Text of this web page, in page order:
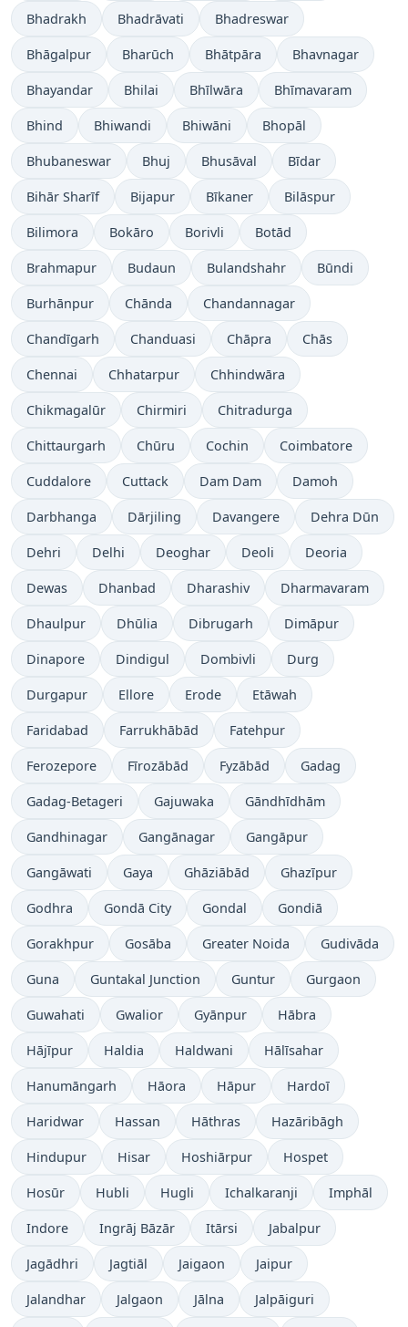
Bhadrakh Bhadrāvati Bhadreswar
Bhāgalpur Bharūch Bhātpāra Bhavnagar
Bhayandar Bhilai Bhīlwāra Bhīmavaram
Bhind Bhiwandi Bhiwāni Bhopāl
Bhubaneswar Bhuj Bhusāval Bīdar
Bihār Sharīf Bijapur Bīkaner Bilāspur
Bilimora Bokāro Borivli Botād
Brahmapur Budaun Bulandshahr Būndi
Burhānpur Chānda Chandannagar
Chandīgarh Chanduasi Chāpra Chās
Chennai Chhatarpur Chhindwāra
Chikmagalūr Chirmiri Chitradurga
Chittaurgarh Chūru Cochin Coimbatore
Cuddalore Cuttack Dam Dam Damoh
Darbhanga Dārjiling Davangere Dehra Dūn
Dehri Delhi Deoghar Deoli Deoria
Dewas Dhanbad Dharashiv Dharmavaram
Dhaulpur Dhūlia Dibrugarh Dimāpur
Dinapore Dindigul Dombivli Durg
Durgapur Ellore Erode Etāwah
Faridabad Farrukhābād Fatehpur
Ferozepore Fīrozābād Fyzābād Gadag
Gadag-Betageri Gajuwaka Gāndhīdhām
Gandhinagar Gangānagar Gangāpur
Gangāwati Gaya Ghāziābād Ghazīpur
Godhra Gondā City Gondal Gondiā
Gorakhpur Gosāba Greater Noida Gudivāda
Guna Guntakal Junction Guntur Gurgaon
Guwahati Gwalior Gyānpur Hābra
Hājīpur Haldia Haldwani Hālīsahar
Hanumāngarh Hāora Hāpur Hardoī
Haridwar Hassan Hāthras Hazāribāgh
Hindupur Hisar Hoshiārpur Hospet
Hosūr Hubli Hugli Ichalkaranji Imphāl
Indore Ingrāj Bāzār Itārsi Jabalpur
Jagādhri Jagtiāl Jaigaon Jaipur
Jalandhar Jalgaon Jālna Jalpāiguri